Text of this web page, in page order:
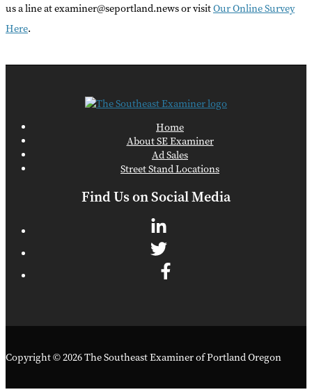
us a line at examiner@seportland.news or visitOur Online Survey
Here.
Home
About SE Examiner
Ad Sales
Street Stand Locations
Find Us on Social Media
Copyright © 2026 The Southeast Examiner of Portland Oregon